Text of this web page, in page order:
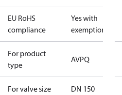
EU RoHS
compliance
Yes with
exemptions
For product
type
AVPQ
For valve size DN 150